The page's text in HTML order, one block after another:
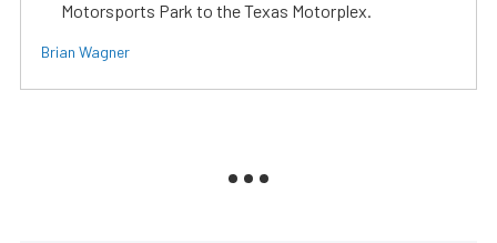
Motorsports Park to the Texas Motorplex.
Brian Wagner